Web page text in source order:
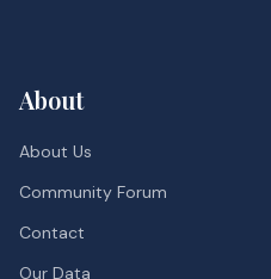
About
About Us
Community Forum
Contact
Our Data